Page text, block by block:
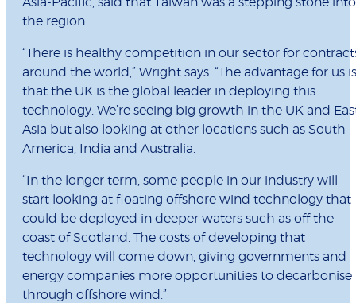
Asia-Pacific, said that Taiwan was a stepping stone into
the region.
“There is healthy competition in our sector for
around the world,” Wright says. “The advantage for us is
that the UK is the global leader in deploying this
technology. We’re seeing big growth in the UK and
Asia but also looking at other locations such as South
America, India and Australia.
“In the longer term, some people in our industry will
start looking at floating offshore wind technology that
could be deployed in deeper waters such as off the
coast of Scotland. The costs of developing that
technology will come down, giving governments and
energy companies more opportunities to decarbonise
through offshore wind.”